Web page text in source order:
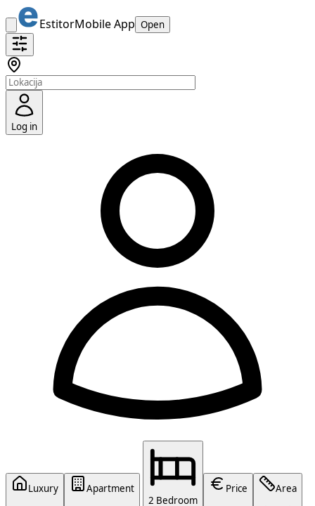
EstitorMobile App Open
Log in
Luxury
Apartment
2 Bedroom
Price Area